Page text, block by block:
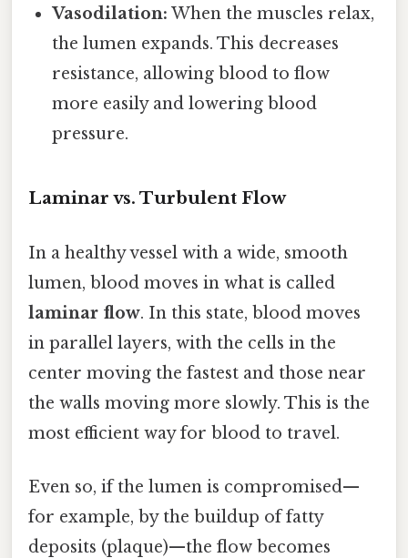
Vasodilation: When the muscles relax,
the lumen expands. This decreases
resistance, allowing blood to flow
more easily and lowering blood
pressure.
Laminar vs. Turbulent Flow
In a healthy vessel with a wide, smooth
lumen, blood moves in what is called
laminar flow. In this state, blood moves
in parallel layers, with the cells in the
center moving the fastest and those near
the walls moving more slowly. This is the
most efficient way for blood to travel.
Even so, if the lumen is compromised—
for example, by the buildup of fatty
deposits (plaque)—the flow becomes